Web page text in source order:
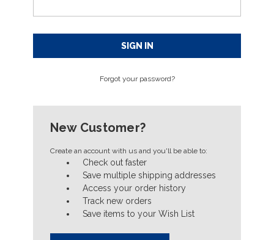
Forgot your password?
New Customer?
Create an account with us and you'll be able to:
Check out faster
Save multiple shipping addresses
Access your order history
Track new orders
Save items to your Wish List